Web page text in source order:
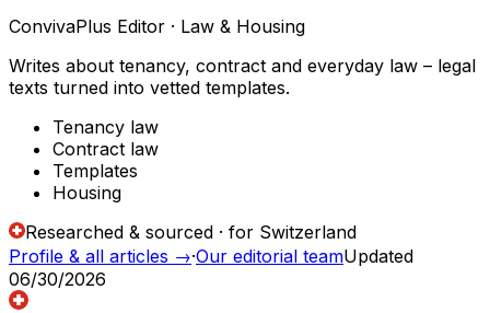
ConvivaPlus Editor · Law & Housing
Writes about tenancy, contract and everyday law – legal
texts turned into vetted templates.
Tenancy law
Contract law
Templates
Housing
Researched & sourced · for Switzerland
Profile & all articles →·Our editorial teamUpdated
06/30/2026